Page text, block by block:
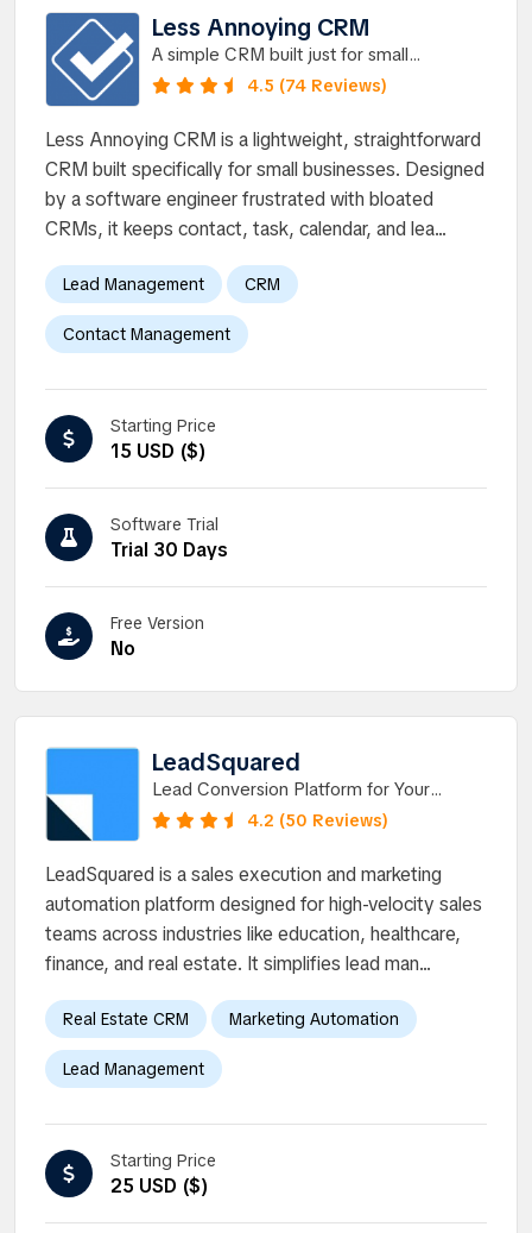
Less Annoying CRM
A simple CRM built just for small
businesses to manage contacts, track
4.5 (74 Reviews)
Less Annoying CRM is a lightweight, straightforward
CRM built specifically for small businesses. Designed
by a software engineer frustrated with bloated
CRMs, it keeps contact, task, calendar, and lea...
Lead Management CRM
Contact Management
Starting Price
15 USD ($)
Software Trial
Trial 30 Days
Free Version
No
LeadSquared
Lead Conversion Platform for Your
Business. Discover a new way to run
4.2 (50 Reviews)
LeadSquared is a sales execution and marketing
automation platform designed for high-velocity sales
teams across industries like education, healthcare,
finance, and real estate. It simplifies lead man...
Real Estate CRM Marketing Automation
Lead Management
Starting Price
25 USD ($)